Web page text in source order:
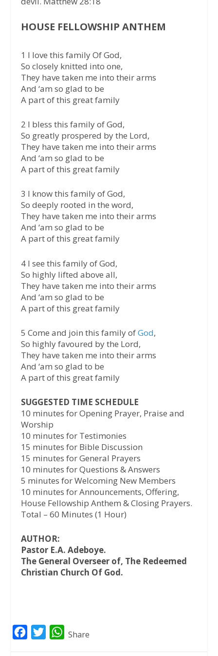
HOUSE FELLOWSHIP ANTHEM
1 I love this family Of God,
So closely knitted into one,
They have taken me into their arms
And ‘am so glad to be
A part of this great family
2 I bless this family of God,
So greatly prospered by the Lord,
They have taken me into their arms
And ‘am so glad to be
A part of this great family
3 I know this family of God,
So deeply rooted in the word,
They have taken me into their arms
And ‘am so glad to be
A part of this great family
4 I see this family of God,
So highly lifted above all,
They have taken me into their arms
And ‘am so glad to be
A part of this great family
5 Come and join this family ofGod,
So highly favoured by the Lord,
They have taken me into their arms
And ‘am so glad to be
A part of this great family
SUGGESTED TIME SCHEDULE
10 minutes for Opening Prayer, Praise and
Worship
10 minutes for Testimonies
15 minutes for Bible Discussion
15 minutes for General Prayers
10 minutes for Questions & Answers
5 minutes for Welcoming New Members
10 minutes for Announcements, Offering,
House Fellowship Anthem & Closing Prayers.
Total – 60 Minutes (1 Hour)
AUTHOR:
Pastor E.A. Adeboye.
The General Overseer of, The Redeemed
Christian Church Of God.
W
Share